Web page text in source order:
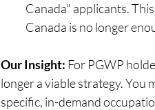
Canada" applicants.
Canada is no longer
Our Insight: For PGWP
longer a viable strategy. You
specific, in-demand